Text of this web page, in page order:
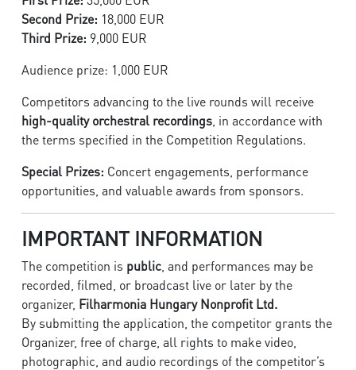
Second Prize: 18,000 EUR
Third Prize: 9,000 EUR
Audience prize: 1,000 EUR
Competitors advancing to the live rounds will receive
high-quality orchestral recordings , in accordance with
the terms specified in the Competition Regulations.
Special Prizes: Concert engagements, performance
opportunities, and valuable awards from sponsors.
IMPORTANT INFORMATION
The competition is public , and performances may be
recorded, filmed, or broadcast live or later by the
organizer, Filharmonia Hungary Nonprofit Ltd.
By submitting the application, the competitor grants the
Organizer, free of charge, all rights to make video,
photographic, and audio recordings of the competitor’s